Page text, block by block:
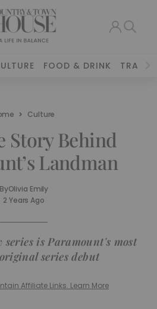
FOOD & DRINK TRAVEL
Culture
Story Behind
Landman
ByOlivia Emily
2 Years Ago
series is Paramount's most
series debut
Affiliate Links. Learn More